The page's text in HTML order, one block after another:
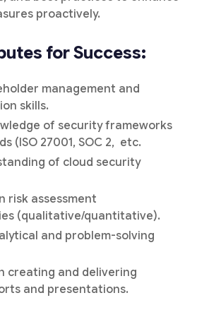
proactively.
for Success:
management and
skills.
of security frameworks
(ISO 27001, SOC 2, etc.
of cloud security
risk assessment
(qualitative/quantitative).
and problem-solving
creating and delivering
and presentations.